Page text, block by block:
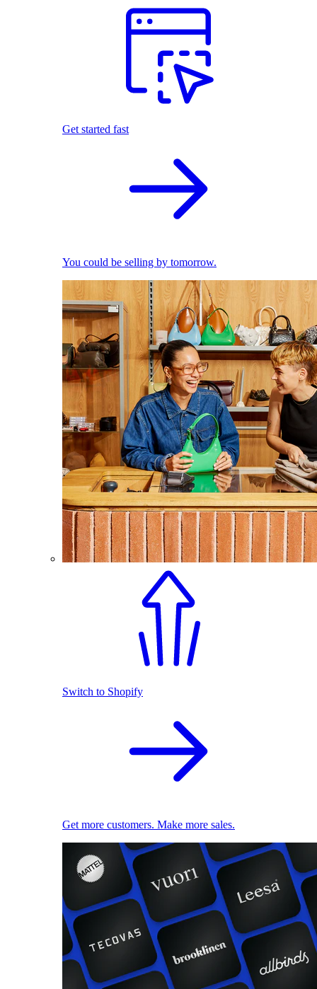
Get started fast
You could be selling by tomorrow.
Switch to Shopify
Get more customers. Make more sales.